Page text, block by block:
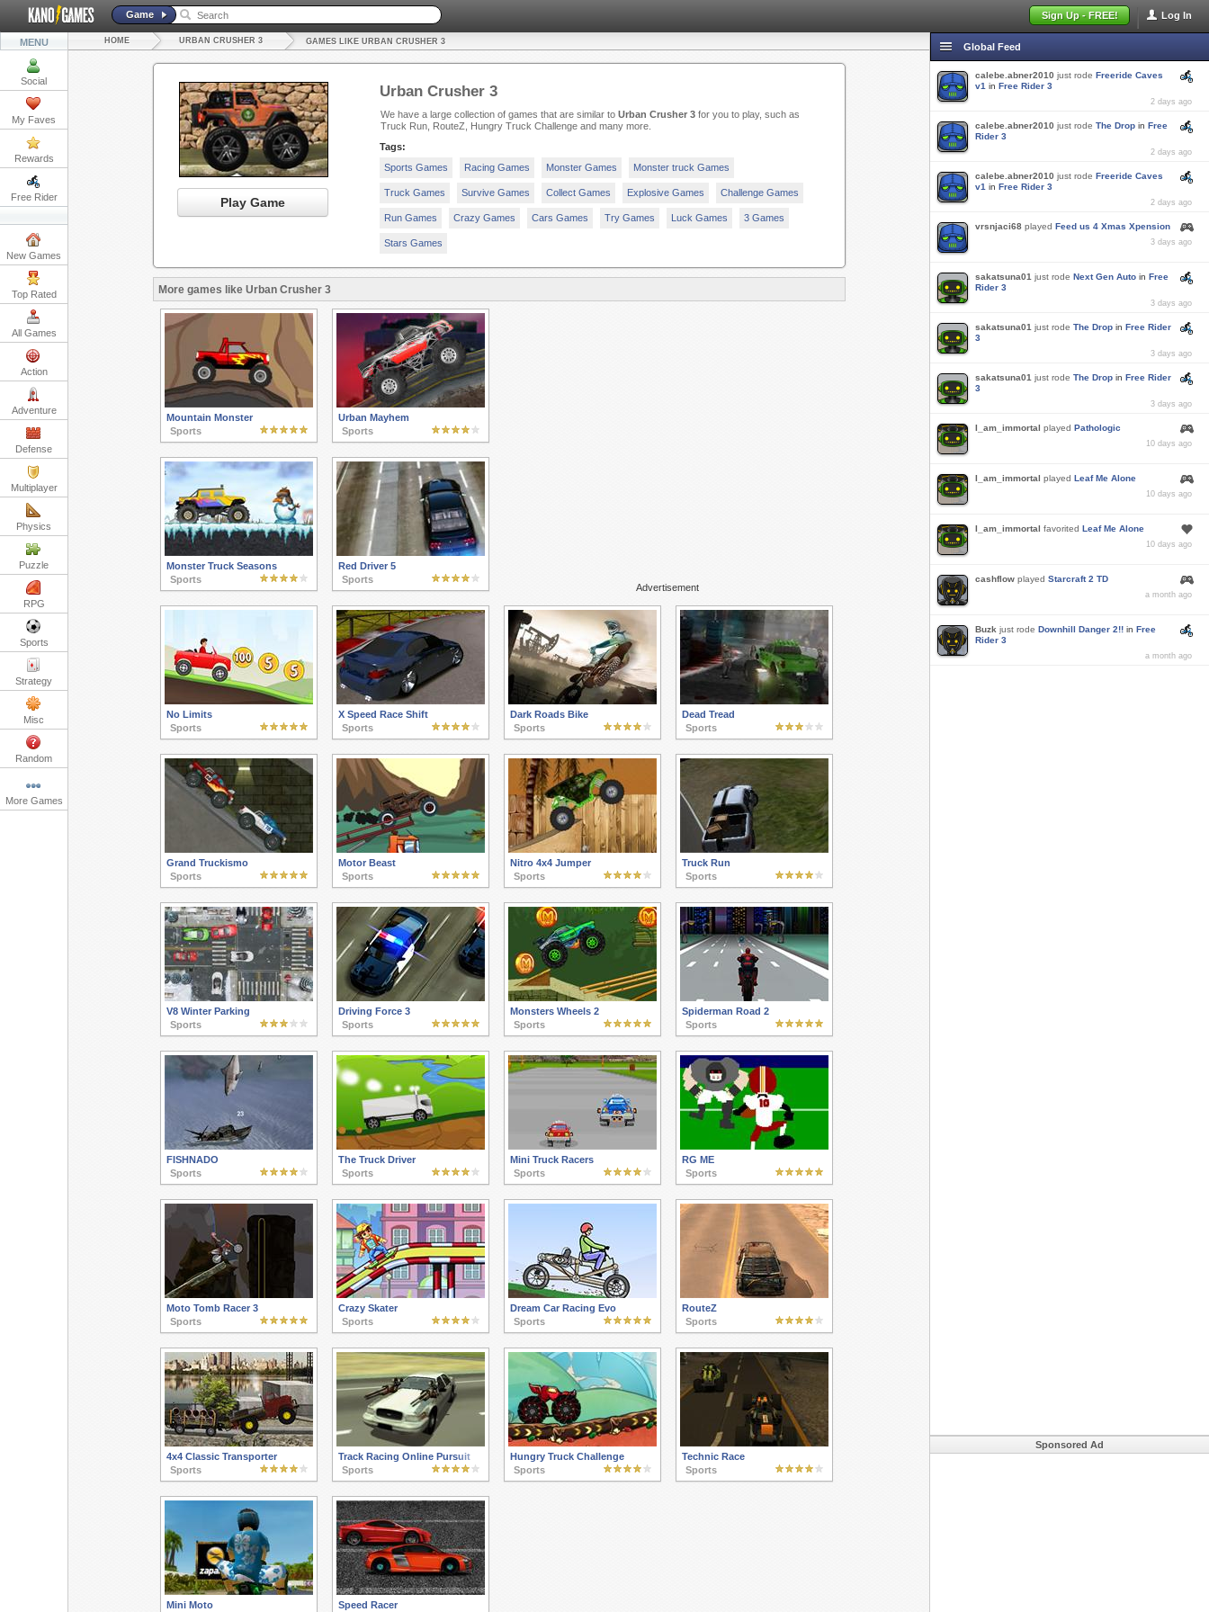
Log In
Sign Up - FREE!
Game
MENU
Social
My Faves
Rewards
Free Rider
New Games
Top Rated
All Games
Action
Adventure
Defense
Multiplayer
Physics
Puzzle
RPG
Sports
Strategy
Misc
Random
More Games
HOME URBAN CRUSHER 3 GAMES LIKE URBAN CRUSHER 3
Play Game
Urban Crusher 3
We have a large collection of games that are similar to Urban Crusher 3for you to play, such as
Truck Run, RouteZ, Hungry Truck Challenge and many more.
Tags:
Sports Games
Racing Games Monster Games Monster truck Games
Truck Games Survive Games Collect Games Explosive Games Challenge Games
Run Games Crazy Games Cars Games Try Games Luck Games 3 Games
Stars Games
More games like Urban Crusher 3
Advertisement
Mountain Monster
Sports
Urban Mayhem
Sports
Monster Truck Seasons
Sports
Red Driver 5
Sports
No Limits
Sports
X Speed Race Shift
Sports
Dark Roads Bike
Sports
Dead Tread
Sports
Grand Truckismo
Sports
Motor Beast
Sports
Nitro 4x4 Jumper
Sports
Truck Run
Sports
V8 Winter Parking
Sports
Driving Force 3
Sports
Monsters Wheels 2
Sports
Spiderman Road 2
Sports
FISHNADO
Sports
The Truck Driver
Sports
Mini Truck Racers
Sports
RG ME
Sports
Moto Tomb Racer 3
Sports
Crazy Skater
Sports
Dream Car Racing Evo
Sports
RouteZ
Sports
4x4 Classic Transporter
Sports
Track Racing Online Pursuit
Sports
Hungry Truck Challenge
Sports
Technic Race
Sports
Mini Moto Speed Racer
Global Feed
calebe.abner2010 just rode Freeride Caves
v1 in Free Rider 3
2 days ago
calebe.abner2010 just rode The Drop in Free
Rider 3
2 days ago
calebe.abner2010 just rode Freeride Caves
v1 in Free Rider 3
2 days ago
vrsnjaci68 played Feed us 4 Xmas Xpension
3 days ago
sakatsuna01 just rode Next Gen Auto in Free
Rider 3
3 days ago
sakatsuna01 just rode The Drop in Free Rider
3
3 days ago
sakatsuna01 just rode The Drop in Free Rider
3
3 days ago
I_am_immortal played Pathologic
10 days ago
I_am_immortal played Leaf Me Alone
10 days ago
I_am_immortal favorited Leaf Me Alone
10 days ago
cashflow played Starcraft 2 TD
a month ago
Buzk just rode Downhill Danger 2!! in Free
Rider 3
a month ago
Sponsored Ad